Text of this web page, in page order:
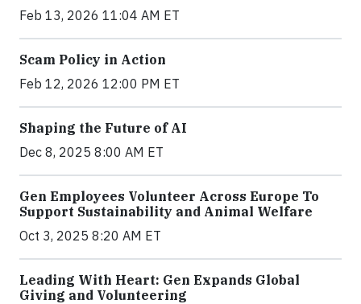
Feb 13, 2026 11:04 AM ET
Scam Policy in Action
Feb 12, 2026 12:00 PM ET
Shaping the Future of AI
Dec 8, 2025 8:00 AM ET
Gen Employees Volunteer Across Europe To
Support Sustainability and Animal Welfare
Oct 3, 2025 8:20 AM ET
Leading With Heart: Gen Expands Global
Giving and Volunteering